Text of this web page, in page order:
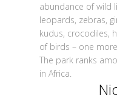
abundance of wild
leopards, zebras,
kudus, crocodiles,
of birds – one
The park ranks
in Africa.